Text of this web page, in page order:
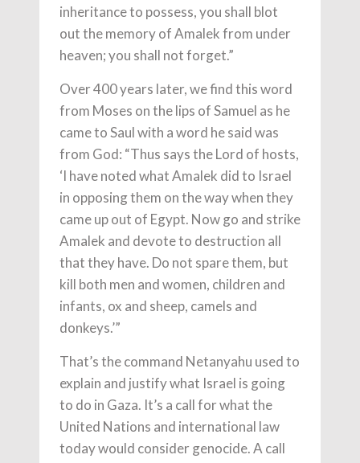
inheritance to possess, you shall blot
out the memory of Amalek from under
heaven; you shall not forget.”
Over 400 years later, we find this word
from Moses on the lips of Samuel as he
came to Saul with a word he said was
from God: “Thus says the Lord of hosts,
‘I have noted what Amalek did to Israel
in opposing them on the way when they
came up out of Egypt. Now go and strike
Amalek and devote to destruction all
that they have. Do not spare them, but
kill both men and women, children and
infants, ox and sheep, camels and
donkeys.’”
That’s the command Netanyahu used to
explain and justify what Israel is going
to do in Gaza. It’s a call for what the
United Nations and international law
today would consider genocide. A call